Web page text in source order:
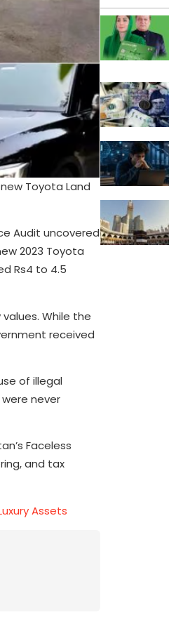
Toyota Land
Audit uncovered
2023 Toyota
Rs4 to 4.5
While the
received
of illegal
never
Faceless
and tax
Assets